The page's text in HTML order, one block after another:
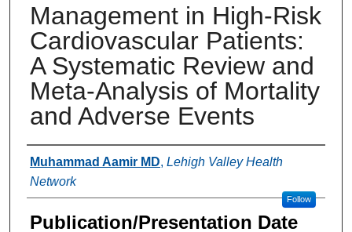
Management in High-Risk
Cardiovascular Patients:
A Systematic Review and
Meta-Analysis of Mortality
and Adverse Events
Authors
Muhammad Aamir MD, Lehigh Valley Health
Network
Follow
Publication/Presentation Date